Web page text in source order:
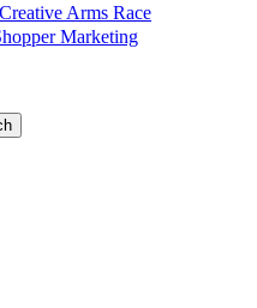
Arms Race
Marketing